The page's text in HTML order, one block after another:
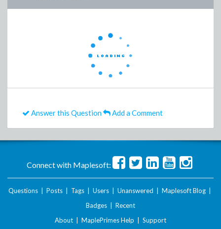
Answer this Question Add a Comment
Connect with Maplesoft:
Questions Posts Tags Users Unanswered Maplesoft Blog
Badges
Recent
About
MaplePrimes Help Support